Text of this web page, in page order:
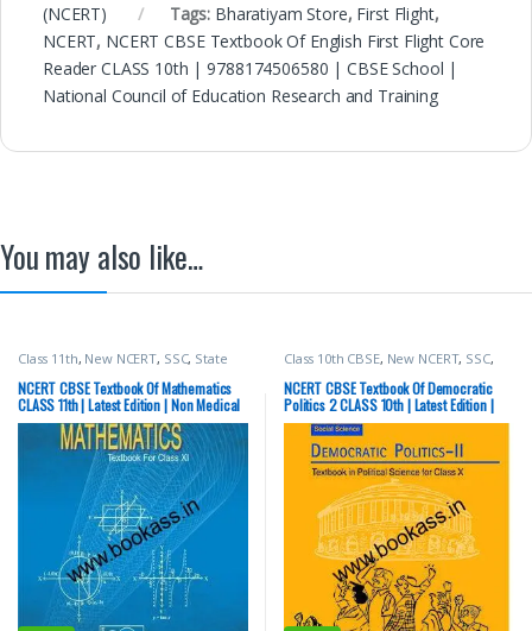
(NCERT)
Tags: Bharatiyam Store, First Flight,
NCERT, NCERT CBSE Textbook Of English First Flight Core
Reader CLASS 10th | 9788174506580 | CBSE School |
National Council of Education Research and Training
You may also like…
Class 11th, New NCERT, SSC, State
Top Picks
NCERT CBSE Textbook Of Mathematics
CLASS 11th | Latest Edition | Non Medical
Class 10th CBSE, New NCERT, SSC,
Top Picks
NCERT CBSE Textbook Of Democratic
Politics 2 CLASS 10th | Latest Edition |
Social Science | Political Science